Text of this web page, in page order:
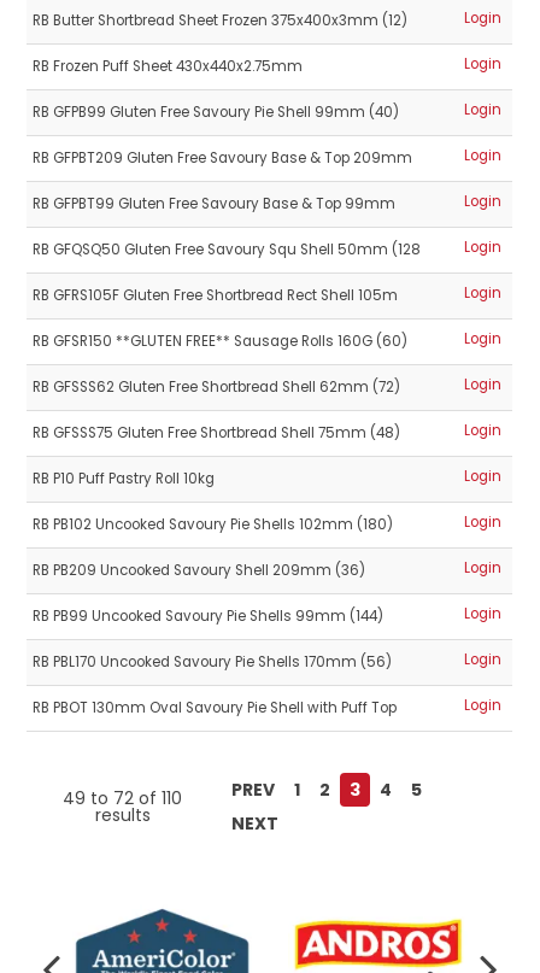
RB Butter Shortbread Sheet Frozen 375x400x3mm (12) Login
RB Frozen Puff Sheet 430x440x2.75mm Login
RB GFPB99 Gluten Free Savoury Pie Shell 99mm (40) Login
RB GFPBT209 Gluten Free Savoury Base & Top 209mm Login
RB GFPBT99 Gluten Free Savoury Base & Top 99mm Login
RB GFQSQ50 Gluten Free Savoury Squ Shell 50mm (128 Login
RB GFRS105F Gluten Free Shortbread Rect Shell 105m Login
RB GFSR150 **GLUTEN FREE** Sausage Rolls 160G (60) Login
RB GFSSS62 Gluten Free Shortbread Shell 62mm (72) Login
RB GFSSS75 Gluten Free Shortbread Shell 75mm (48) Login
RB P10 Puff Pastry Roll 10kg Login
RB PB102 Uncooked Savoury Pie Shells 102mm (180) Login
RB PB209 Uncooked Savoury Shell 209mm (36) Login
RB PB99 Uncooked Savoury Pie Shells 99mm (144) Login
RB PBL170 Uncooked Savoury Pie Shells 170mm (56) Login
RB PBOT 130mm Oval Savoury Pie Shell with Puff Top Login
49 to 72 of110
results
PREV 1 2 3 4
5
NEXT